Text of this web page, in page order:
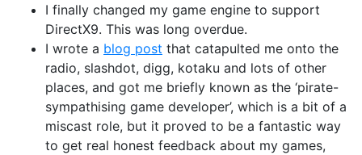
I finally changed my game engine to support
DirectX9. This was long overdue.
I wrote a blog post that catapulted me onto the
radio, slashdot, digg, kotaku and lots of other
places, and got me briefly known as the ‘pirate-
sympathising game developer’, which is a bit of a
miscast role, but it proved to be a fantastic way
to get real honest feedback about my games,